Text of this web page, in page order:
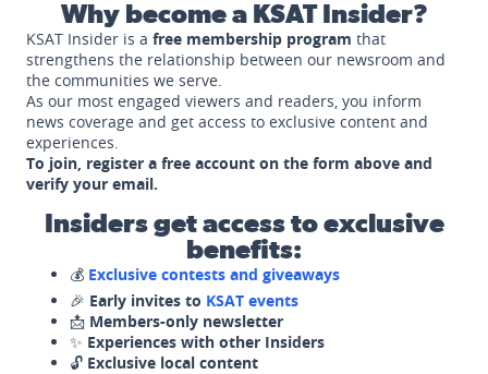
Why become a KSAT Insider?
KSAT Insider is a free membership program that
strengthens the relationship between our newsroom and
the communities we serve.
As our most engaged viewers and readers, you inform
news coverage and get access to exclusive content and
experiences.
To join, register a free account on the form above and
verify your email.
Insiders get access to exclusive
benefits:
💰 Exclusive contests and giveaways
🎉 Early invites to KSAT events
📩 Members-only newsletter
✨ Experiences with other Insiders
🔓 Exclusive local content